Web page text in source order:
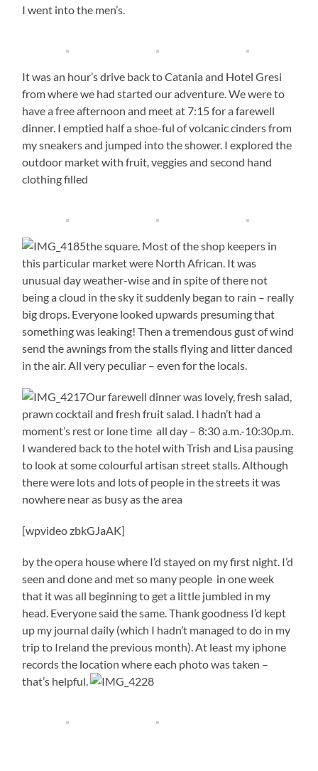
I went into the men’s.
It was an hour’s drive back to Catania and Hotel Gresi
from where we had started our adventure. We were to
have a free afternoon and meet at 7:15 for a farewell
dinner. I emptied half a shoe-ful of volcanic cinders from
my sneakers and jumped into the shower. I explored the
outdoor market with fruit, veggies and second hand
clothing filled
the square. Most of the shop keepers in
this particular market were North African. It was
unusual day weather-wise and in spite of there not
being a cloud in the sky it suddenly began to rain – really
big drops. Everyone looked upwards presuming that
something was leaking! Then a tremendous gust of wind
send the awnings from the stalls flying and litter danced
in the air. All very peculiar – even for the locals.
Our farewell dinner was lovely, fresh salad,
prawn cocktail and fresh fruit salad. I hadn’t had a
moment’s rest or lone time all day – 8:30 a.m.-10:30p.m.
I wandered back to the hotel with Trish and Lisa pausing
to look at some colourful artisan street stalls. Although
there were lots and lots of people in the streets it was
nowhere near as busy as the area
[wpvideo zbkGJaAK]
by the opera house where I’d stayed on my first night. I’d
seen and done and met so many people in one week
that it was all beginning to get a little jumbled in my
head. Everyone said the same. Thank goodness I’d kept
up my journal daily (which I hadn’t managed to do in my
trip to Ireland the previous month). At least my iphone
records the location where each photo was taken –
that’s helpful.